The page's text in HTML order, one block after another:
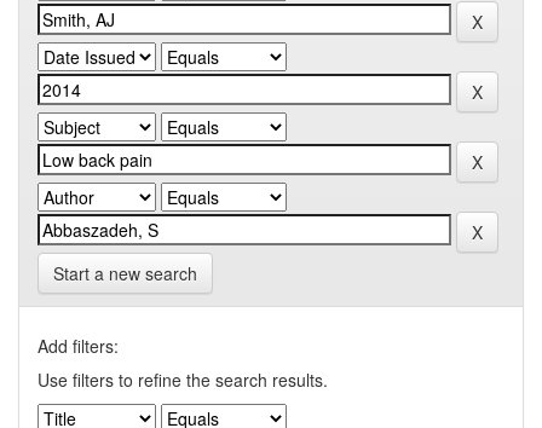
Start a new search
Add filters:
Use filters to refine the search results.